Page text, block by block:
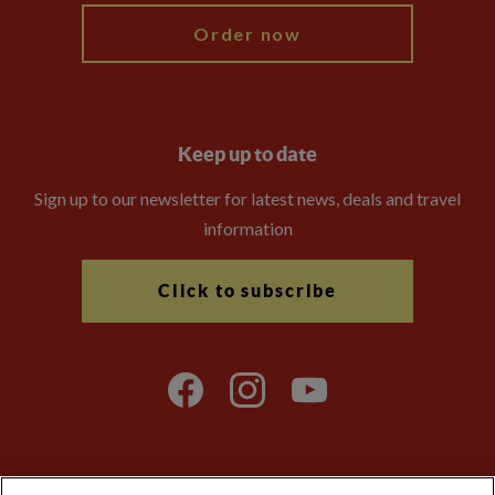
Order now
Keep up to date
Sign up to our newsletter for latest news, deals and travel
information
Click to subscribe